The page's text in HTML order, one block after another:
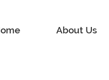
About Us